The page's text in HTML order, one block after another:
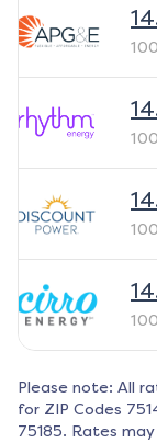
Please note: All
for ZIP Codes
75185. Rates